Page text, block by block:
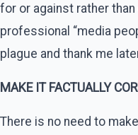
for or against rather
professional “media
plague and thank me
MAKE IT FACTUALLY
There is no need to